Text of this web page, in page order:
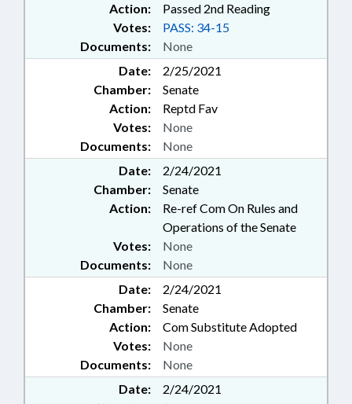
Action:
Passed 2nd Reading
Documents: None
Votes: PASS: 34-15
Date:
2/25/2021
Chamber:
Senate
Action:
Reptd Fav
Documents: None
Votes: None
Date:
2/24/2021
Chamber:
Senate
Action:
Re-ref Com On Rules and
Operations of the Senate
Documents: None
Votes: None
Date:
2/24/2021
Chamber:
Senate
Action:
Com Substitute Adopted
Documents: None
Votes: None
Date:
2/24/2021